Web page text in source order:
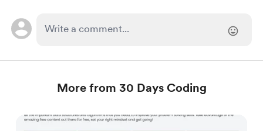
More from 30 Days Coding